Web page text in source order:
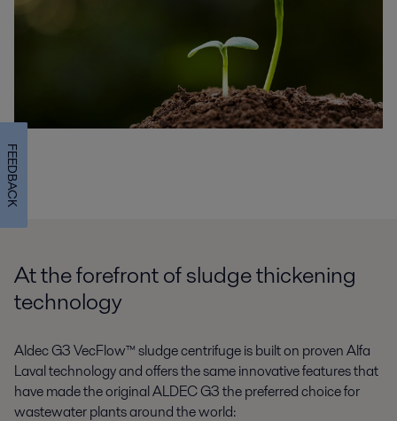
At the forefront of sludge thickening
technology
Aldec G3 VecFlow™ sludge centrifuge is built on proven Alfa
Laval technology and offers the same innovative features that
have made the original ALDEC G3 the preferred choice for
wastewater plants around the world:
FEEDBACK